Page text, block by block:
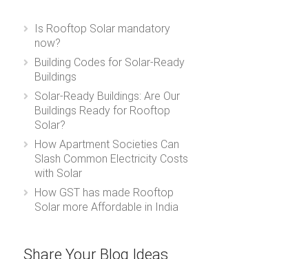
Is Rooftop Solar mandatory
now?
Building Codes for Solar-Ready
Buildings
Solar-Ready Buildings: Are Our
Buildings Ready for Rooftop
Solar?
How Apartment Societies Can
Slash Common Electricity Costs
with Solar
How GST has made Rooftop
Solar more Affordable in India
Share Your Blog Ideas